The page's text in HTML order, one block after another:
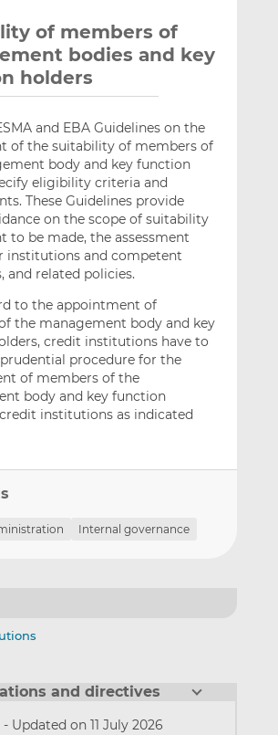
of members of
bodies and key
holders
and EBA Guidelines on the
of the suitability of members of
body and key function
eligibility criteria and
These Guidelines provide
on the scope of suitability
to be made, the assessment
institutions and competent
and related policies.
to the appointment of
the management body and key
credit institutions have to
procedure for the
of members of the
body and key function
institutions as indicated
Internal governance
and directives
- Updated on 11 July 2026